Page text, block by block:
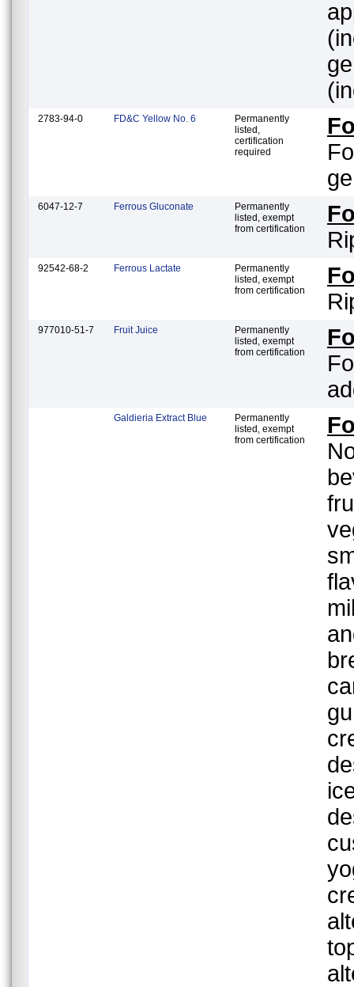
2783-94-0 FD&C Yellow No. 6
Permanently
listed,
certification
required
6047-12-7 Ferrous Gluconate
Permanently
listed, exempt
from certification
92542-68-2 Ferrous Lactate
Permanently
listed, exempt
from certification
977010-51-7 Fruit Juice
Permanently
listed, exempt
from certification
Galdieria Extract Blue
Permanently
listed, exempt
from certification